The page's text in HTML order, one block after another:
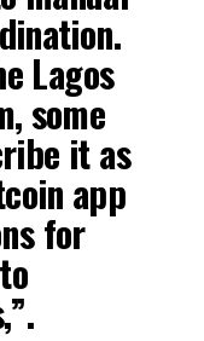
Lagos
some
it as
app
for